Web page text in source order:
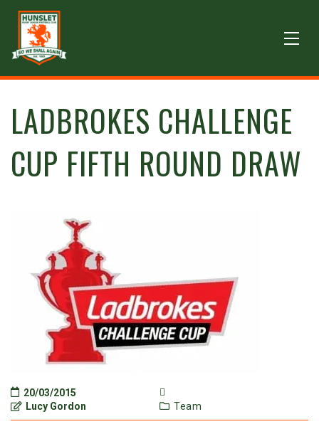
LADBROKES CHALLENGE
CUP FIFTH ROUND DRAW
20/03/2015
Lucy Gordon
Team